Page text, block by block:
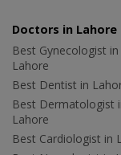
Doctors in Lahore
Best Gynecologist in
Lahore
Best Dentist in
Best Dermatologist
Lahore
Best Cardiologist in